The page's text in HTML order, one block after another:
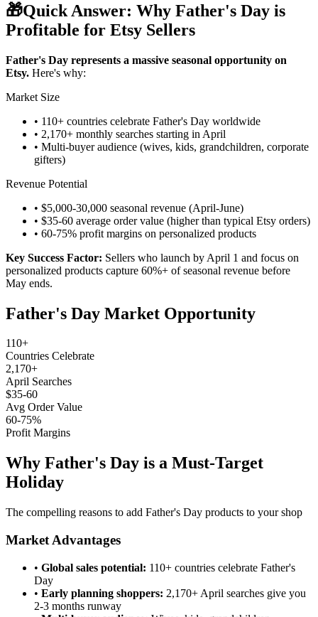
🎁Quick Answer: Why Father's Day is
Profitable for Etsy Sellers
Father's Day represents a massive seasonal opportunity on
Etsy. Here's why:
Market Size
• 110+ countries celebrate Father's Day worldwide
• 2,170+ monthly searches starting in April
• Multi-buyer audience (wives, kids, grandchildren, corporate
gifters)
Revenue Potential
• $5,000-30,000 seasonal revenue (April-June)
• $35-60 average order value (higher than typical Etsy orders)
• 60-75% profit margins on personalized products
Key Success Factor: Sellers who launch by April 1 and focus on
personalized products capture 60%+ of seasonal revenue before
May ends.
Father's Day Market Opportunity
110+
Countries Celebrate
2,170+
April Searches
$35-60
Avg Order Value
60-75%
Profit Margins
Why Father's Day is a Must-Target
Holiday
The compelling reasons to add Father's Day products to your shop
Market Advantages
• Global sales potential: 110+ countries celebrate Father's
Day
• Early planning shoppers: 2,170+ April searches give you
2-3 months runway